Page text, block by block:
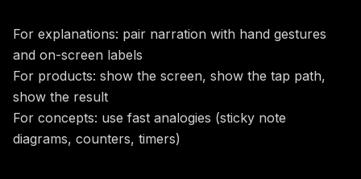
For explanations: pair narration with hand gestures
and on-screen labels
For products: show the screen, show the tap path,
show the result
For concepts: use fast analogies (sticky note
diagrams, counters, timers)